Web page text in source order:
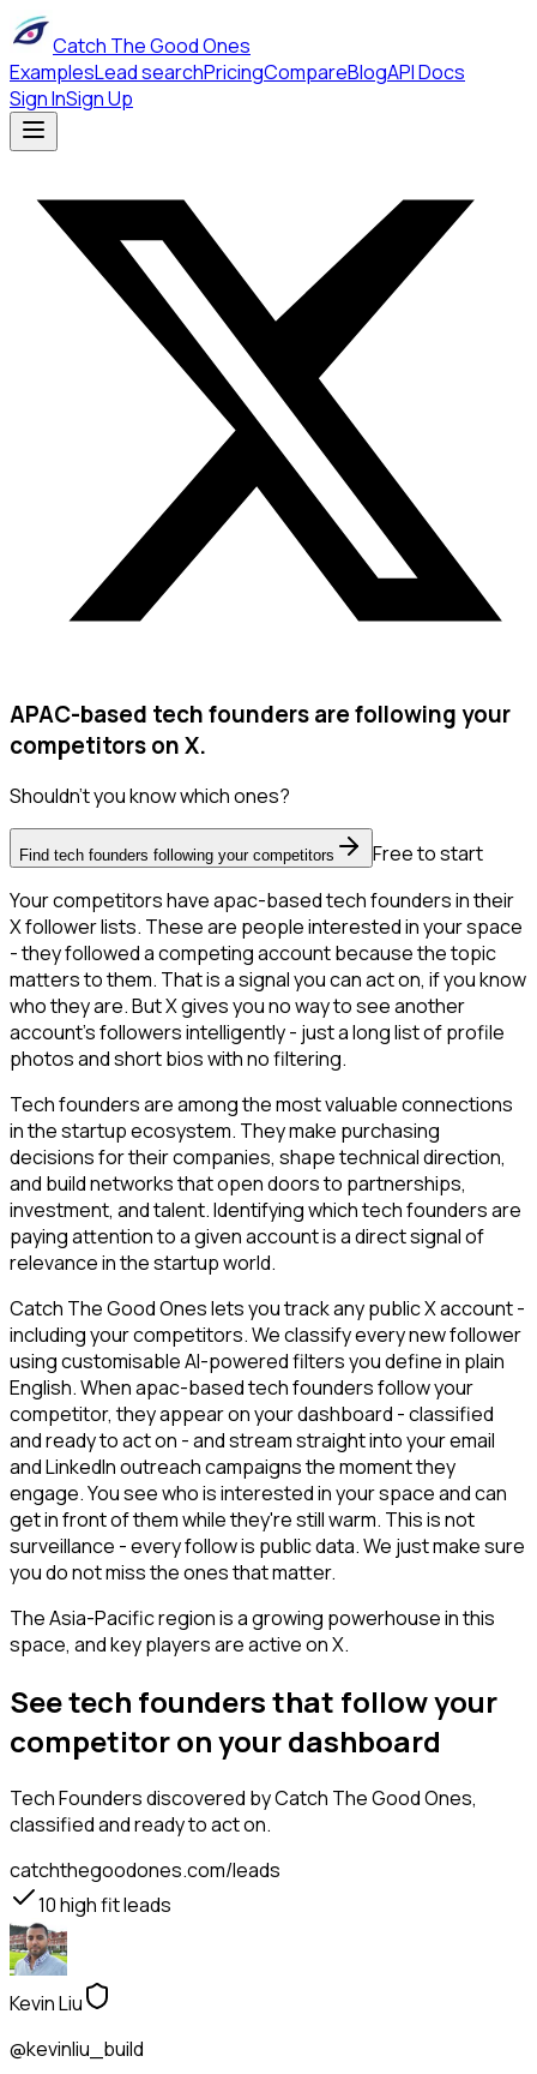
Catch The Good Ones
ExamplesLead searchPricingCompareBlogAPI Docs
Sign InSign Up
APAC-based tech founders are following your
competitors on X.
Shouldn't you know which ones?
Find tech founders following your competitors
Free to start
Your competitors have apac-based tech founders in their
X follower lists. These are people interested in your space
- they followed a competing account because the topic
matters to them. That is a signal you can act on, if you know
who they are. But X gives you no way to see another
account's followers intelligently - just a long list of profile
photos and short bios with no filtering.
Tech founders are among the most valuable connections
in the startup ecosystem. They make purchasing
decisions for their companies, shape technical direction,
and build networks that open doors to partnerships,
investment, and talent. Identifying which tech founders are
paying attention to a given account is a direct signal of
relevance in the startup world.
Catch The Good Ones lets you track any public X account -
including your competitors. We classify every new follower
using customisable AI-powered filters you define in plain
English. When apac-based tech founders follow your
competitor, they appear on your dashboard - classified
and ready to act on - and stream straight into your email
and LinkedIn outreach campaigns the moment they
engage. You see who is interested in your space and can
get in front of them while they're still warm. This is not
surveillance - every follow is public data. We just make sure
you do not miss the ones that matter.
The Asia-Pacific region is a growing powerhouse in this
space, and key players are active on X.
See tech founders that follow your
competitor on your dashboard
Tech Foundersdiscovered by Catch The Good Ones,
classified and ready to act on.
catchthegoodones.com/leads
10high fit leads
Kevin Liu
@kevinliu_build